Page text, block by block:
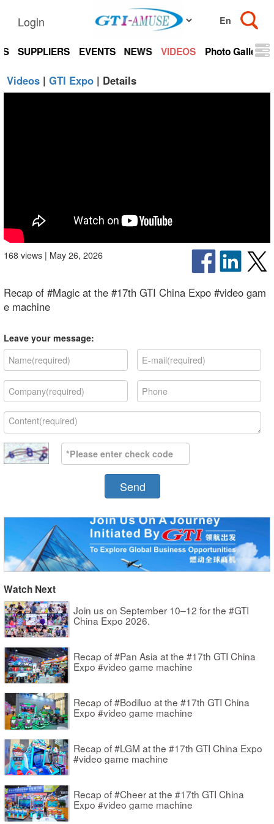
Login
SUPPLIERS EVENTS NEWS VIDEOS Photo Gallery
Videos| GTI Expo| Details
168 views | May 26, 2026
Recap of #Magic at the #17th GTI China Expo #video gam
e machine
Leave your message:
Send
Watch Next
Join us on September 10–12 for the #GTI
China Expo 2026.
Recap of #Pan Asia at the #17th GTI China
Expo #video game machine
Recap of #Bodiluo at the #17th GTI China
Expo #video game machine
Recap of #LGM at the #17th GTI China Expo
#video game machine
Recap of #Cheer at the #17th GTI China
Expo #video game machine